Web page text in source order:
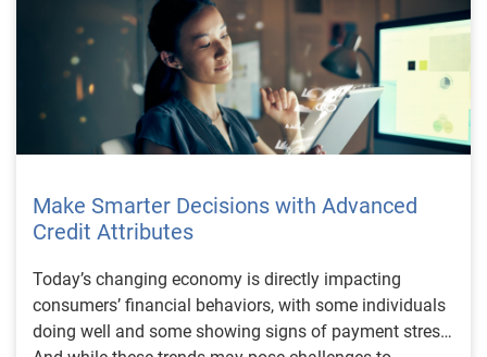
Make Smarter Decisions with Advanced
Credit Attributes
Today’s changing economy is directly impacting
consumers’ financial behaviors, with some individuals
doing well and some showing signs of payment stress.